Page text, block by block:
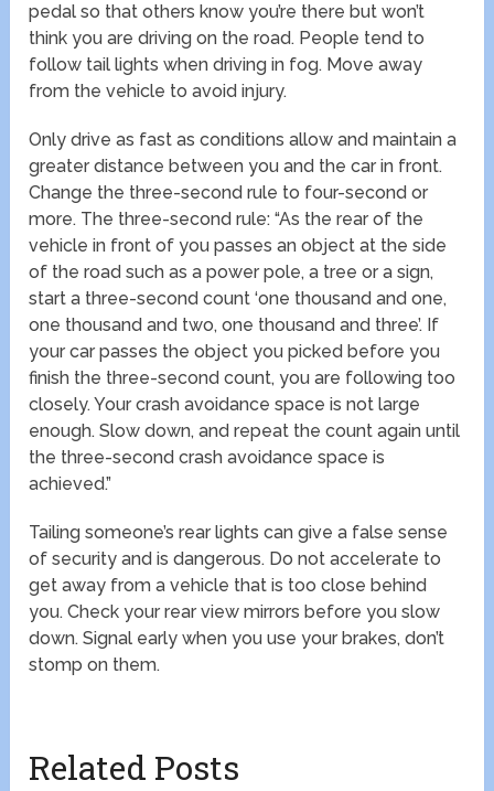
pedal so that others know you’re there but won’t
think you are driving on the road. People tend to
follow tail lights when driving in fog. Move away
from the vehicle to avoid injury.
Only drive as fast as conditions allow and maintain a
greater distance between you and the car in front.
Change the three-second rule to four-second or
more. The three-second rule: “As the rear of the
vehicle in front of you passes an object at the side
of the road such as a power pole, a tree or a sign,
start a three-second count ‘one thousand and one,
one thousand and two, one thousand and three’. If
your car passes the object you picked before you
finish the three-second count, you are following too
closely. Your crash avoidance space is not large
enough. Slow down, and repeat the count again until
the three-second crash avoidance space is
achieved.”
Tailing someone’s rear lights can give a false sense
of security and is dangerous. Do not accelerate to
get away from a vehicle that is too close behind
you. Check your rear view mirrors before you slow
down. Signal early when you use your brakes, don’t
stomp on them.
Related Posts